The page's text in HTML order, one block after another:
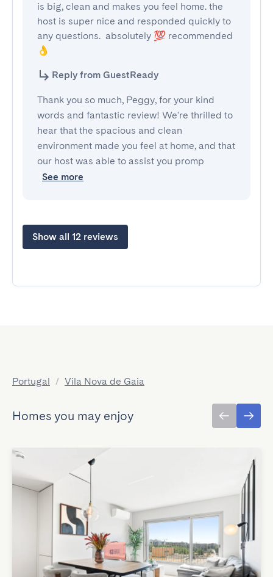
is big, clean and makes you feel home. the
host is super nice and responded quickly to
any questions.  absolutely 💯 recommended
👌
Reply from GuestReady
Thank you so much, Peggy, for your kind
words and fantastic review! We're thrilled to
hear that the spacious and clean
environment made you feel at home, and that
our host was able to assist you promp
See more
Show all 12 reviews
Portugal / Vila Nova de Gaia
Homes you may enjoy